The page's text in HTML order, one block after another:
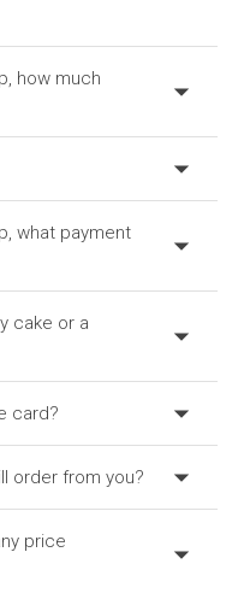
how much
what payment
cake or a
card?
order from you?
price